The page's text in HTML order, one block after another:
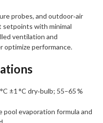
probes, and outdoor‑air
setpoints with minimal
ventilation and
optimize performance.
±1 °C dry‑bulb; 55–65 %
pool evaporation formula and